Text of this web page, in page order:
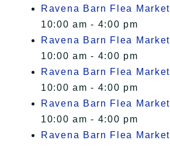
Ravena Barn Flea Market
10:00 am - 4:00 pm
Ravena Barn Flea Market
10:00 am - 4:00 pm
Ravena Barn Flea Market
10:00 am - 4:00 pm
Ravena Barn Flea Market
10:00 am - 4:00 pm
Ravena Barn Flea Market